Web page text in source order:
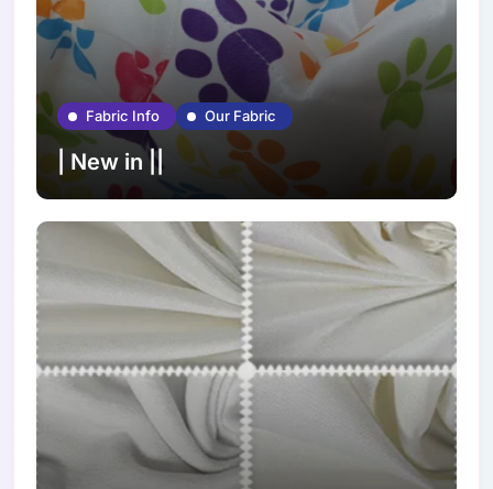
Fabric Info Our Fabric
| New in ||